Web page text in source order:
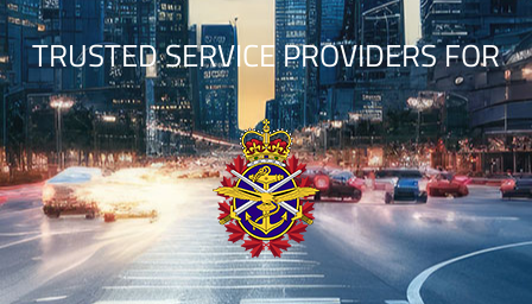
TRUSTED SERVICE PROVIDERS FOR